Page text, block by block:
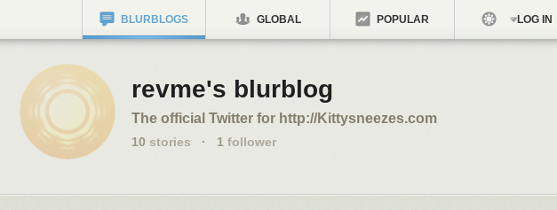
BLURBLOGS GLOBAL POPULAR LOG IN
revme's blurblog
The official Twitter for http://Kittysneezes.com
10 stories · 1 follower